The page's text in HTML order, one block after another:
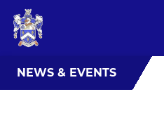
NEWS & EVENTS